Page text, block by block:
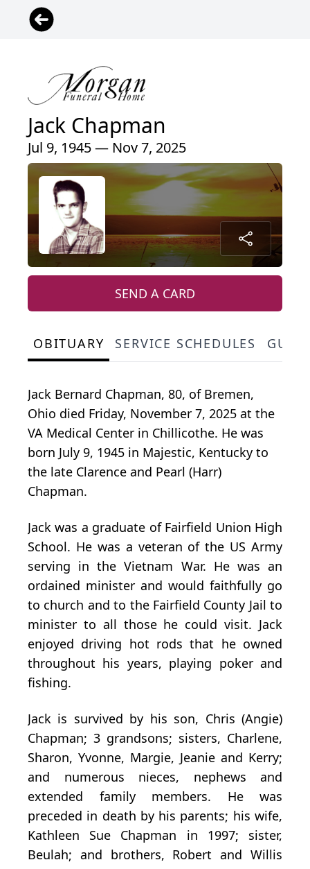
Jack Chapman
Jul 9, 1945 — Nov 7, 2025
SEND A CARD
OBITUARY SERVICE SCHEDULES
Jack Bernard Chapman, 80, of Bremen,
Ohio died Friday, November 7, 2025 at the
VA Medical Center in Chillicothe. He was
born July 9, 1945 in Majestic, Kentucky to
the late Clarence and Pearl (Harr)
Chapman.
Jack was a graduate of Fairfield Union High
School. He was a veteran of the US Army
serving in the Vietnam War. He was an
ordained minister and would faithfully go
to church and to the Fairfield County Jail to
minister to all those he could visit. Jack
enjoyed driving hot rods that he owned
throughout his years, playing poker and
fishing.
Jack is survived by his son, Chris (Angie)
Chapman; 3 grandsons; sisters, Charlene,
Sharon, Yvonne, Margie, Jeanie and Kerry;
and numerous nieces, nephews and
extended family members. He was
preceded in death by his parents; his wife,
Kathleen Sue Chapman in 1997; sister,
Beulah; and brothers, Robert and Willis